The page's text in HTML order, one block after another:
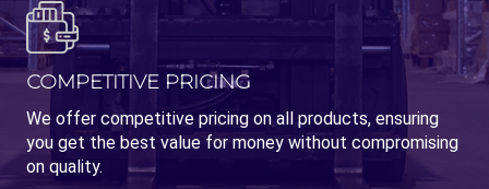
COMPETITIVE PRICING
We offer competitive pricing on all products, ensuring
you get the best value for money without compromising
on quality.